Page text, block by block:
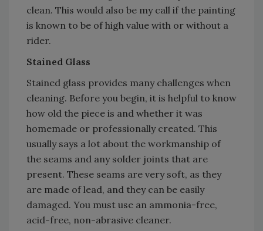
clean. This would also be my call if the painting
is known to be of high value with or without a
rider.
Stained Glass
Stained glass provides many challenges when
cleaning. Before you begin, it is helpful to know
how old the piece is and whether it was
homemade or professionally created. This
usually says a lot about the workmanship of
the seams and any solder joints that are
present. These seams are very soft, as they
are made of lead, and they can be easily
damaged. You must use an ammonia-free,
acid-free, non-abrasive cleaner.